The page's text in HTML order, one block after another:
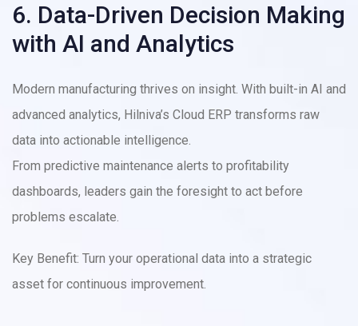
6. Data-Driven Decision Making
with AI and Analytics
Modern manufacturing thrives on insight. With built-in AI and
advanced analytics, Hilniva’s Cloud ERP transforms raw
data into actionable intelligence.
From predictive maintenance alerts to profitability
dashboards, leaders gain the foresight to act before
problems escalate.
Key Benefit: Turn your operational data into a strategic
asset for continuous improvement.